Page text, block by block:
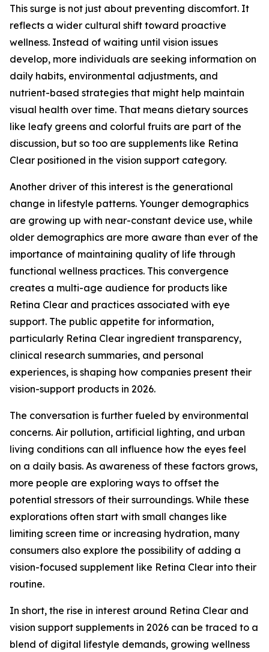
This surge is not just about preventing discomfort. It
reflects a wider cultural shift toward proactive
wellness. Instead of waiting until vision issues
develop, more individuals are seeking information on
daily habits, environmental adjustments, and
nutrient-based strategies that might help maintain
visual health over time. That means dietary sources
like leafy greens and colorful fruits are part of the
discussion, but so too are supplements like Retina
Clear positioned in the vision support category.
Another driver of this interest is the generational
change in lifestyle patterns. Younger demographics
are growing up with near-constant device use, while
older demographics are more aware than ever of the
importance of maintaining quality of life through
functional wellness practices. This convergence
creates a multi-age audience for products like
Retina Clear and practices associated with eye
support. The public appetite for information,
particularly Retina Clear ingredient transparency,
clinical research summaries, and personal
experiences, is shaping how companies present their
vision-support products in 2026.
The conversation is further fueled by environmental
concerns. Air pollution, artificial lighting, and urban
living conditions can all influence how the eyes feel
on a daily basis. As awareness of these factors grows,
more people are exploring ways to offset the
potential stressors of their surroundings. While these
explorations often start with small changes like
limiting screen time or increasing hydration, many
consumers also explore the possibility of adding a
vision-focused supplement like Retina Clear into their
routine.
In short, the rise in interest around Retina Clear and
vision support supplements in 2026 can be traced to a
blend of digital lifestyle demands, growing wellness